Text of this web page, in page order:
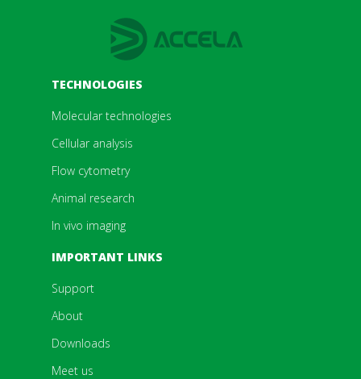
TECHNOLOGIES
Molecular technologies
Cellular analysis
Flow cytometry
Animal research
In vivo imaging
IMPORTANT LINKS
Support
About
Downloads
Meet us